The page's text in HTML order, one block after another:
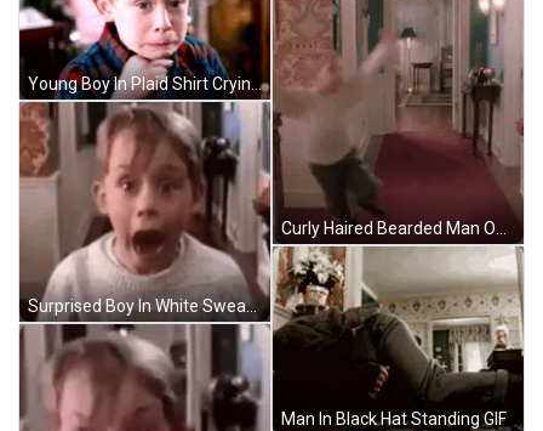
Young Boy In Plaid Shirt Crying GIF
Surprised Boy In White Sweater GIF
Man In Black Hat Standing GIF